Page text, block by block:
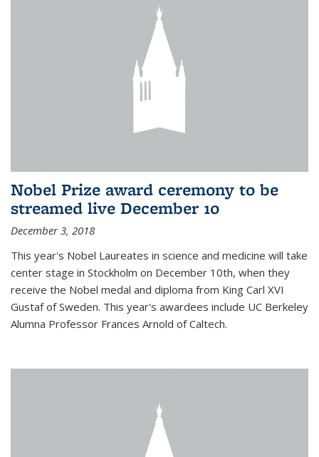
Nobel Prize award ceremony to be
streamed live December 10
December 3, 2018
This year's Nobel Laureates in science and medicine will take
center stage in Stockholm on December 10th, when they
receive the Nobel medal and diploma from King Carl XVI
Gustaf of Sweden. This year's awardees include UC Berkeley
Alumna Professor Frances Arnold of Caltech.